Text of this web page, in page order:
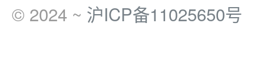
© 2024 ~ 沪ICP备11025650号